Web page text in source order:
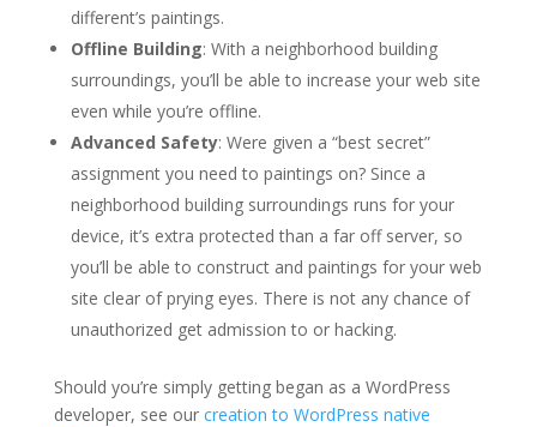
different’s paintings.
Offline Building: With a neighborhood building
surroundings, you’ll be able to increase your web site
even while you’re offline.
Advanced Safety: Were given a “best secret”
assignment you need to paintings on? Since a
neighborhood building surroundings runs for your
device, it’s extra protected than a far off server, so
you’ll be able to construct and paintings for your web
site clear of prying eyes. There is not any chance of
unauthorized get admission to or hacking.
Should you’re simply getting began as a WordPress
developer, see our creation to WordPress native